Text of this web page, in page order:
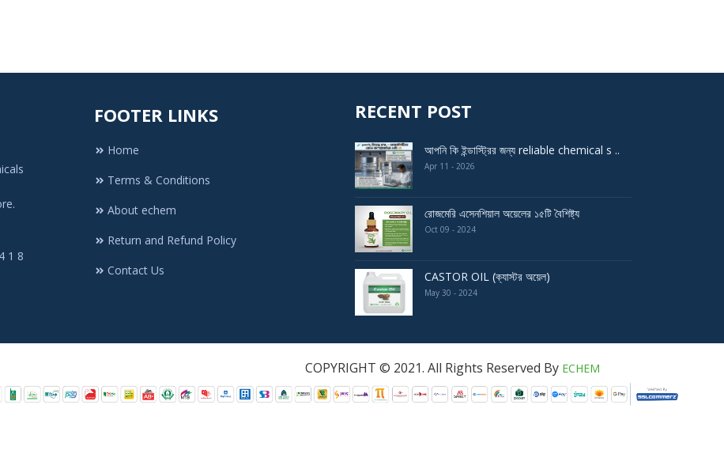
1 8
FOOTER LINKS
Home
Terms & Conditions
About echem
Return and Refund Policy
Contact Us
RECENT POST
আপনি কি ইন্ডাস্ট্রির জন্য reliable chemical s ..
Apr 11 - 2026
রোজমেরি এসেনশিয়াল অয়েলের ১৫টি বৈশিষ্ট্য
Oct 09 - 2024
CASTOR OIL (ক্যাস্টর অয়েল)
May 30 - 2024
All Rights Reserved By ECHEM